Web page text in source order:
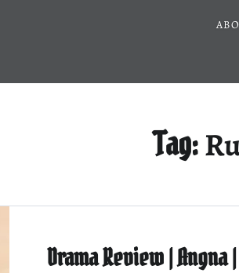
Tag:
Drama Review | Angna |